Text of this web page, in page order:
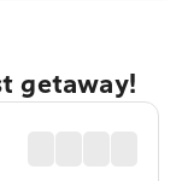
getaway!